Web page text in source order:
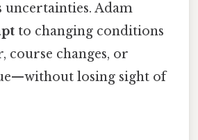
Adam
to changing conditions
course changes, or
losing sight of